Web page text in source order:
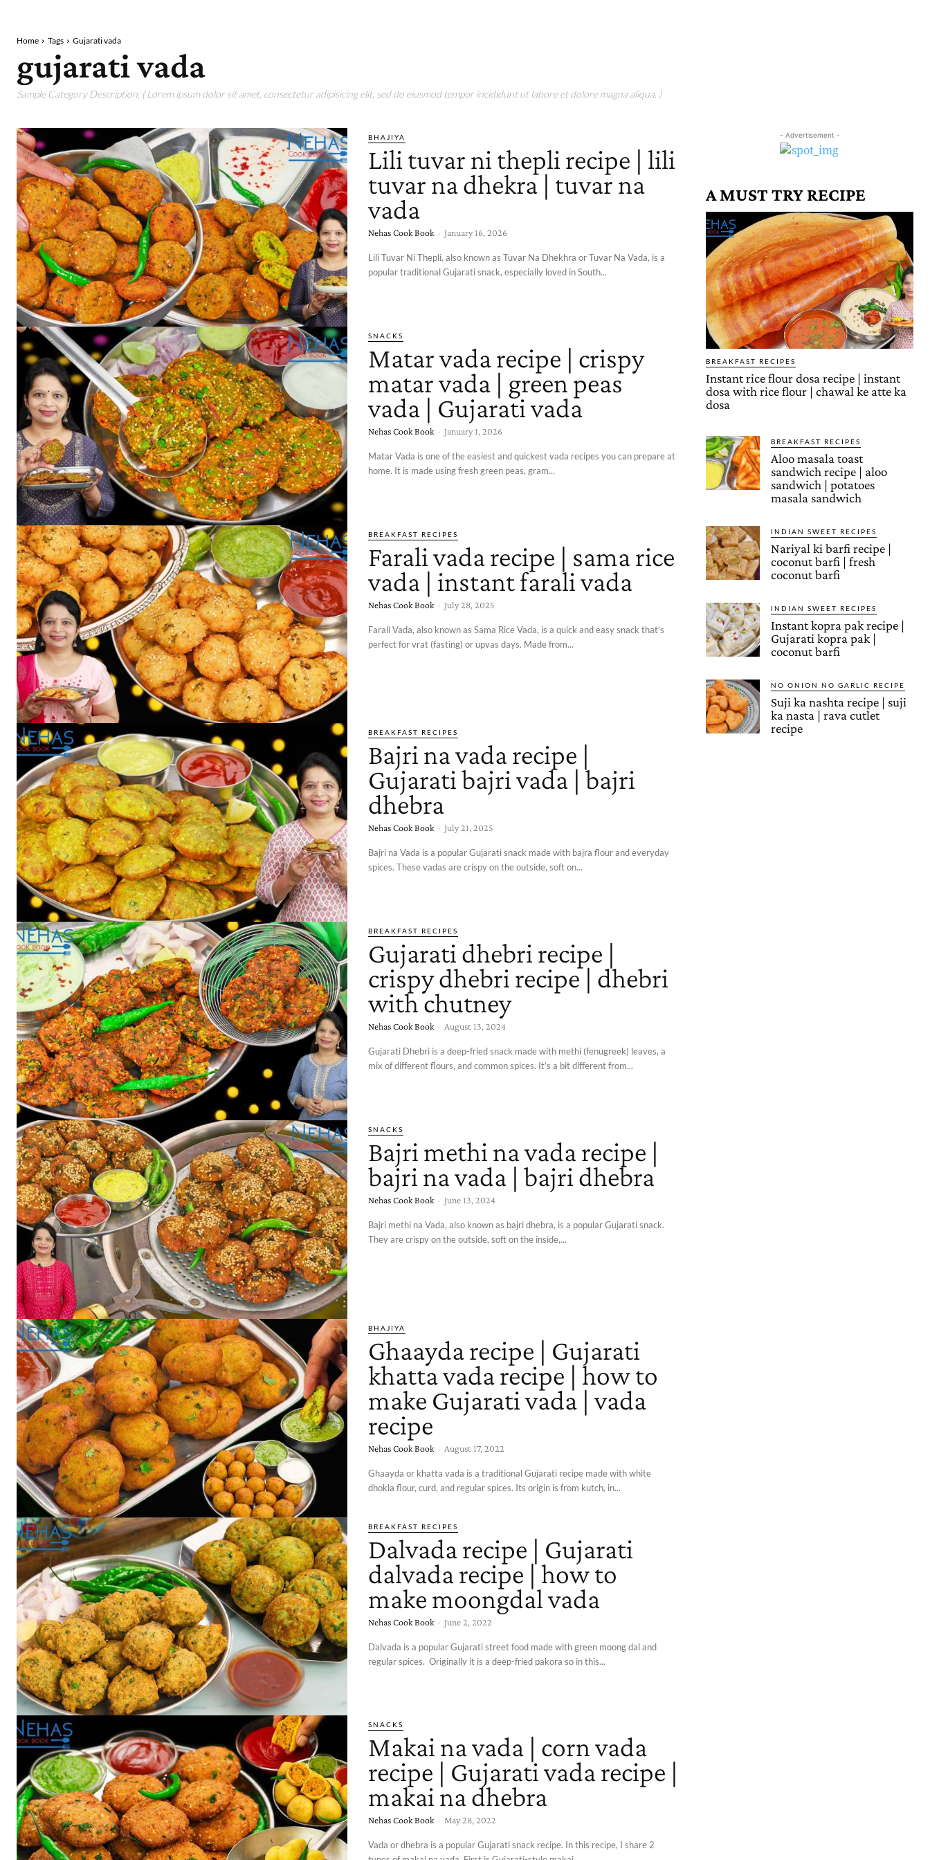
Home Tags Gujarati vada
gujarati vada
Sample Category Description. ( Lorem ipsum dolor sit amet, consectetur adipisicing elit, sed do eiusmod tempor incididunt ut labore et dolore magna aliqua. )
BHAJIYA
Lili tuvar ni thepli recipe | lili
tuvar na dhekra | tuvar na
vada
Nehas Cook Book - January 16, 2026
Lili Tuvar Ni Thepli, also known as Tuvar Na Dhekhra or Tuvar Na Vada, is a
popular traditional Gujarati snack, especially loved in South...
SNACKS
Matar vada recipe | crispy
matar vada | green peas
vada | Gujarati vada
Nehas Cook Book - January 1, 2026
Matar Vada is one of the easiest and quickest vada recipes you can prepare at
home. It is made using fresh green peas, gram...
BREAKFAST RECIPES
Farali vada recipe | sama rice
vada | instant farali vada
Nehas Cook Book - July 28, 2025
Farali Vada, also known as Sama Rice Vada, is a quick and easy snack that’s
perfect for vrat (fasting) or upvas days. Made from...
BREAKFAST RECIPES
Bajri na vada recipe |
Gujarati bajri vada | bajri
dhebra
Nehas Cook Book - July 21, 2025
Bajri na Vada is a popular Gujarati snack made with bajra flour and everyday
spices. These vadas are crispy on the outside, soft on...
BREAKFAST RECIPES
Gujarati dhebri recipe |
crispy dhebri recipe | dhebri
with chutney
Nehas Cook Book - August 13, 2024
Gujarati Dhebri is a deep-fried snack made with methi (fenugreek) leaves, a
mix of different flours, and common spices. It’s a bit different from...
SNACKS
Bajri methi na vada recipe |
bajri na vada | bajri dhebra
Nehas Cook Book - June 13, 2024
Bajri methi na Vada, also known as bajri dhebra, is a popular Gujarati snack.
They are crispy on the outside, soft on the inside,...
BHAJIYA
Ghaayda recipe | Gujarati
khatta vada recipe | how to
make Gujarati vada | vada
recipe
Nehas Cook Book - August 17, 2022
Ghaayda or khatta vada is a traditional Gujarati recipe made with white
dhokla flour, curd, and regular spices. Its origin is from kutch, in...
BREAKFAST RECIPES
Dalvada recipe | Gujarati
dalvada recipe | how to
make moongdal vada
Nehas Cook Book - June 2, 2022
Dalvada is a popular Gujarati street food made with green moong dal and
regular spices. Originally it is a deep-fried pakora so in this...
SNACKS
Makai na vada | corn vada
recipe | Gujarati vada recipe |
makai na dhebra
Nehas Cook Book - May 28, 2022
Vada or dhebra is a popular Gujarati snack recipe. In this recipe, I share 2
- Advertisement -
A MUST TRY RECIPE
BREAKFAST RECIPES
Instant rice flour dosa recipe | instant
dosa with rice flour | chawal ke atte ka
dosa
BREAKFAST RECIPES
Aloo masala toast
sandwich recipe | aloo
sandwich | potatoes
masala sandwich
INDIAN SWEET RECIPES
Nariyal ki barfi recipe |
coconut barfi | fresh
coconut barfi
INDIAN SWEET RECIPES
Instant kopra pak recipe |
Gujarati kopra pak |
coconut barfi
NO ONION NO GARLIC RECIPE
Suji ka nashta recipe | suji
ka nasta | rava cutlet
recipe